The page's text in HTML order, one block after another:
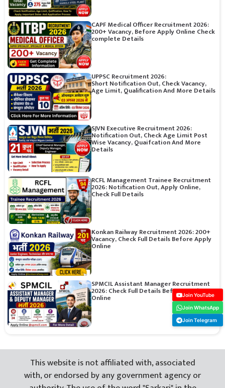
CAPF Medical Officer Recruitment 2026:
200+ Vacancy, Before Apply Online Check
complete Details
UPPSC Recruitment 2026:
Short Notification Out, Check Vacancy,
Age Limit, Qualification And More Details
SJVN Executive Recruitment 2026:
Notification Out, Check Age Limit Post
Wise Vacancy, Quaifcation And More
Details
RCFL Management Trainee Recruitment
2026: Notification Out, Apply Online,
Check Full Details
Konkan Railway Recruitment 2026: 200+
Vacancy, Check Full Details Before Apply
Online
SPMCIL Assistant Manager Recruitment
2026: Check Full Details Before Apply
Online
This website is not affiliated with, associated
with, or endorsed by any government agency or
Join YouTube
Join WhatsApp
Join Telegram